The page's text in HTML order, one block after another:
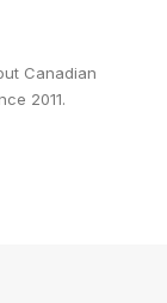
Canadian
2011.